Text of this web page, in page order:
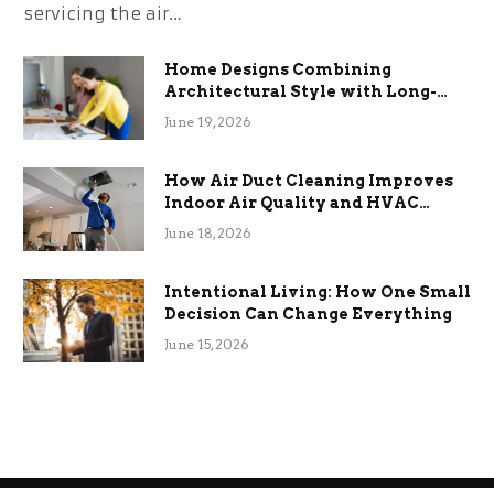
servicing the air…
Home Designs Combining
Architectural Style with Long-
Term Functional Benefits
June 19, 2026
How Air Duct Cleaning Improves
Indoor Air Quality and HVAC
Efficiency
June 18, 2026
Intentional Living: How One Small
Decision Can Change Everything
June 15, 2026